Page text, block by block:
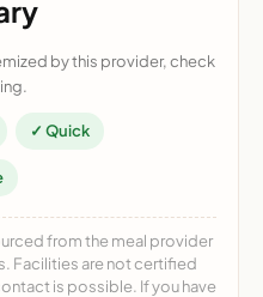
by this provider, check
✓ Quick
from the meal provider
Facilities are not certified
is possible. If you have